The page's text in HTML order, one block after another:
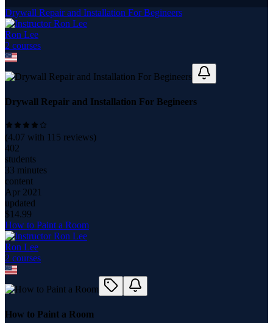
Drywall Repair and Installation For Begineers
Ron Lee
2 courses
Drywall Repair and Installation For Begineers
(4.07 with 115 reviews)
402
students
33 minutes
content
Apr 2021
updated
$14.99
How to Paint a Room
Ron Lee
2 courses
How to Paint a Room